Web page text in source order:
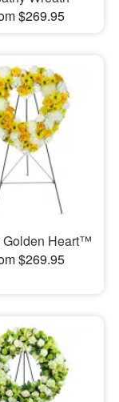
$269.95
Golden Heart™
$269.95